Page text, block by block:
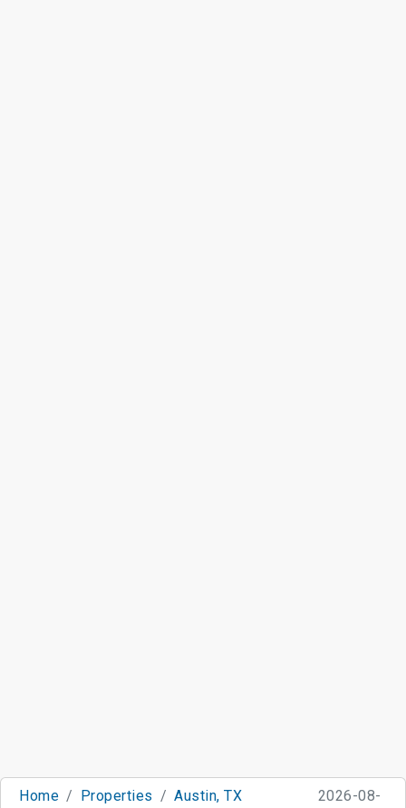
Home Properties
Austin, TX
2026-08-